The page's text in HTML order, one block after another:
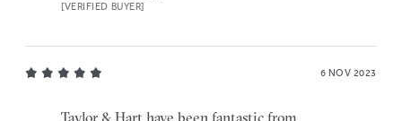
[VERIFIED BUYER]
6 NOV 2023
Taylor & Hart have been fantastic from